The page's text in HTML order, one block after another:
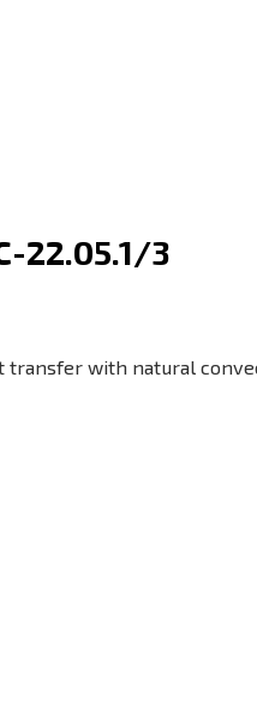
22.05.1/3
transfer with natural